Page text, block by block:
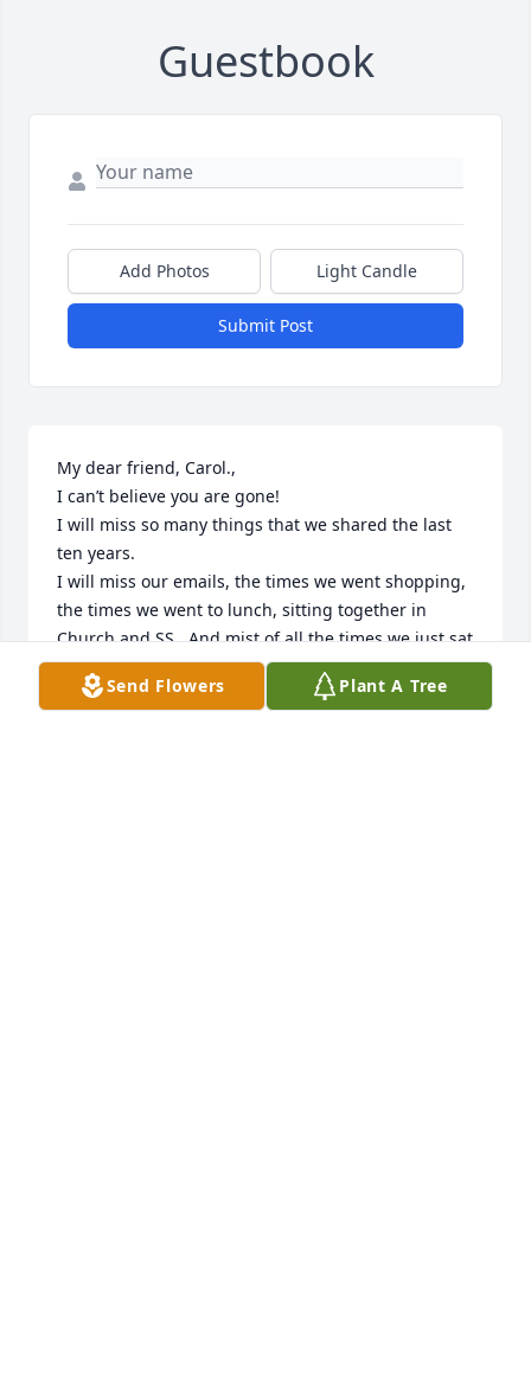
Guestbook
Add Photos Light Candle
Submit Post
My dear friend, Carol.,
I can’t believe you are gone!
I will miss so many things that we shared the last
ten years.
I will miss our emails, the times we went shopping,
the times we went to lunch, sitting together in
Church and SS.  And mist of all the times we just sat
in her living g room and visited!   I will miss you
more than you know, my forever friend!
Send Flowers Plant A Tree